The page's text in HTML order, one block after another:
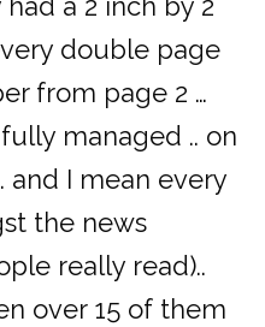
had a 2 inch by 2
double page
from page 2 …
managed .. on
and I mean every
the news
really read)..
over 15 of them